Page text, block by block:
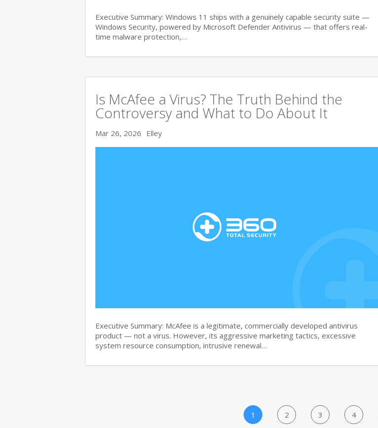
Executive Summary: Windows 11 ships with a genuinely capable security suite —
Windows Security, powered by Microsoft Defender Antivirus — that offers real-
time malware protection,…
Is McAfee a Virus? The Truth Behind the
Controversy and What to Do About It
Mar 26, 2026 Elley
Executive Summary: McAfee is a legitimate, commercially developed antivirus
product — not a virus. However, its aggressive marketing tactics, excessive
system resource consumption, intrusive renewal…
1 2 3 4